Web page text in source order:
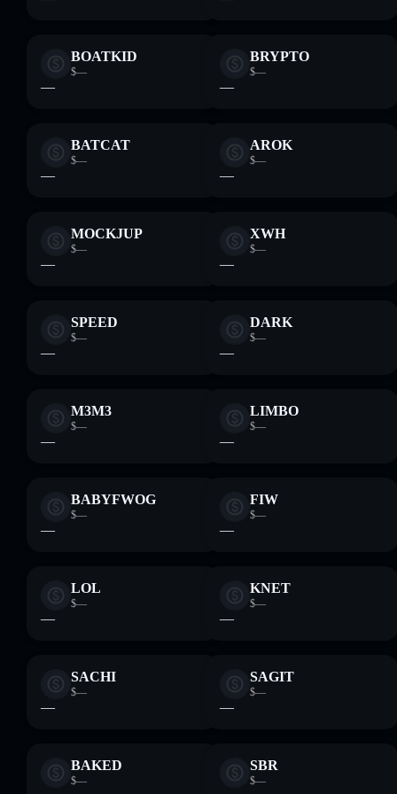
BOATKID
$—
—
BRYPTO
$—
—
BATCAT
$—
—
AROK
$—
—
MOCKJUP
$—
—
XWH
$—
—
SPEED
$—
—
DARK
$—
—
M3M3
$—
—
LIMBO
$—
—
BABYFWOG
$—
—
FIW
$—
—
LOL
$—
—
KNET
$—
—
SACHI
$—
—
SAGIT
$—
—
BAKED
$—
SBR
$—